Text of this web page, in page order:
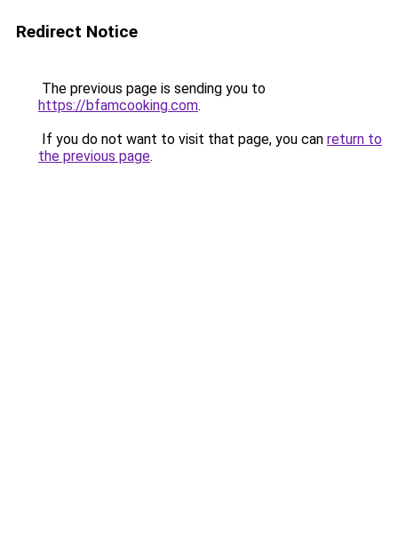
Redirect Notice
The previous page is sending you to
https://bfamcooking.com.
If you do not want to visit that page, you can return to
the previous page.